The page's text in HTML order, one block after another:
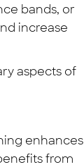
bands, or
increase
aspects of
enhances
from